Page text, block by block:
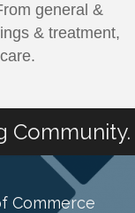
general &
& treatment,
Community.
Commerce